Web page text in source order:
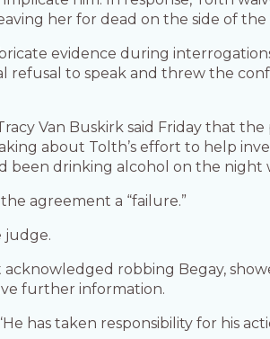
her for dead on the side of the
evidence during
refusal to speak and threw the
Van Buskirk said Friday that
about Tolth’s effort to help
been drinking alcohol on the night
agreement a “failure.”
judge.
acknowledged robbing Begay,
further information.
has taken responsibility for his